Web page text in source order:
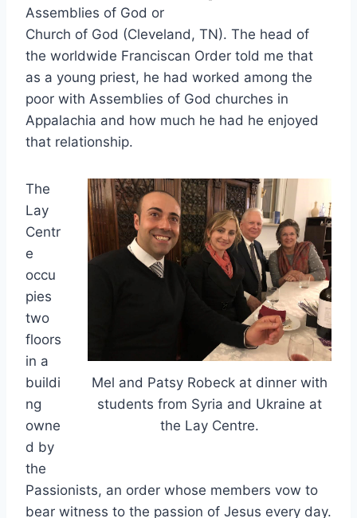
Assemblies of God or
Church of God (Cleveland, TN). The head of
the worldwide Franciscan Order told me that
as a young priest, he had worked among the
poor with Assemblies of God churches in
Appalachia and how much he had he enjoyed
that relationship.
Mel and Patsy Robeck at dinner with
students from Syria and Ukraine at
the Lay Centre.
The
Lay
Centr
e
occu
pies
two
floors
in a
buildi
ng
owne
d by
the
Passionists, an order whose members vow to
bear witness to the passion of Jesus every day.